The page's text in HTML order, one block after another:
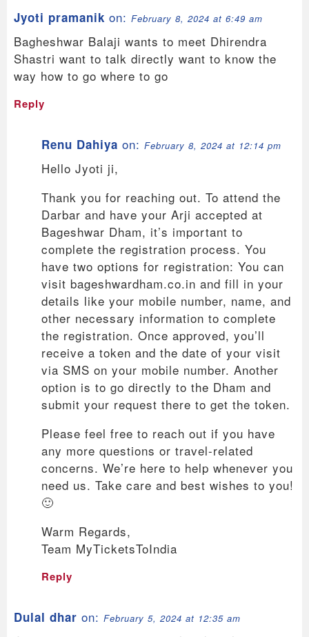
Jyoti pramanik on: February 8, 2024 at 6:49 am
Bagheshwar Balaji wants to meet Dhirendra
Shastri want to talk directly want to know the
way how to go where to go
Reply
Renu Dahiya on: February 8, 2024 at 12:14 pm
Hello Jyoti ji,
Thank you for reaching out. To attend the
Darbar and have your Arji accepted at
Bageshwar Dham, it’s important to
complete the registration process. You
have two options for registration: You can
visit bageshwardham.co.in and fill in your
details like your mobile number, name, and
other necessary information to complete
the registration. Once approved, you’ll
receive a token and the date of your visit
via SMS on your mobile number. Another
option is to go directly to the Dham and
submit your request there to get the token.
Please feel free to reach out if you have
any more questions or travel-related
concerns. We’re here to help whenever you
need us. Take care and best wishes to you!
🙂
Warm Regards,
Team MyTicketsToIndia
Reply
Dulal dhar on: February 5, 2024 at 12:35 am